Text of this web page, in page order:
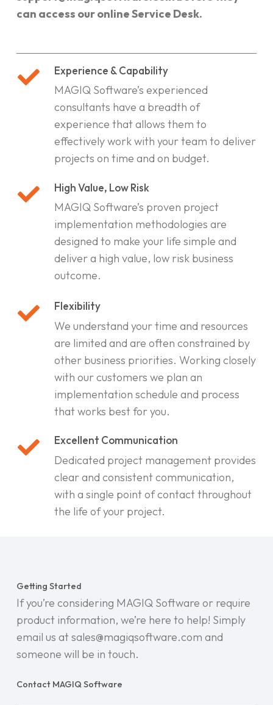
can access our online Service Desk.
Experience & Capability
MAGIQ Software’s experienced
consultants have a breadth of
experience that allows them to
effectively work with your team to deliver
projects on time and on budget.
High Value, Low Risk
MAGIQ Software’s proven project
implementation methodologies are
designed to make your life simple and
deliver a high value, low risk business
outcome.
Flexibility
We understand your time and resources
are limited and are often constrained by
other business priorities. Working closely
with our customers we plan an
implementation schedule and process
that works best for you.
Excellent Communication
Dedicated project management provides
clear and consistent communication,
with a single point of contact throughout
the life of your project.
Getting Started
If you’re considering MAGIQ Software or require
product information, we’re here to help! Simply
email us at sales@magiqsoftware.com and
someone will be in touch.
Contact MAGIQ Software